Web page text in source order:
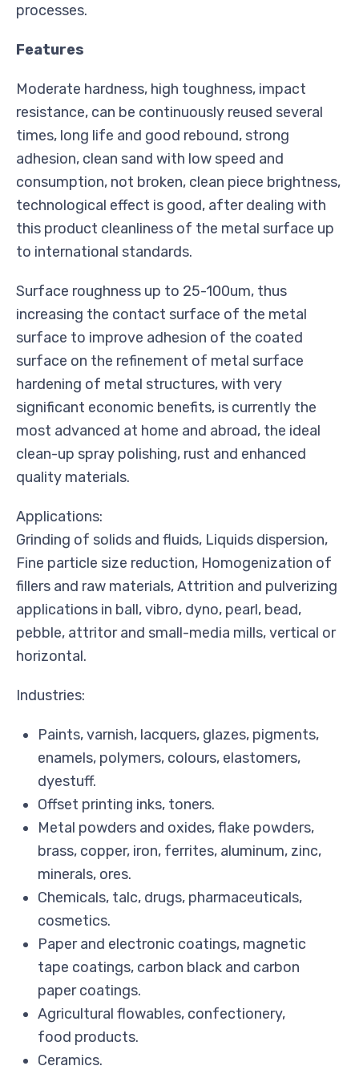
processes.
Features
Moderate hardness, high toughness, impact
resistance, can be continuously reused several
times, long life and good rebound, strong
adhesion, clean sand with low speed and
consumption, not broken, clean piece brightness,
technological effect is good, after dealing with
this product cleanliness of the metal surface up
to international standards.
Surface roughness up to 25-100um, thus
increasing the contact surface of the metal
surface to improve adhesion of the coated
surface on the refinement of metal surface
hardening of metal structures, with very
significant economic benefits, is currently the
most advanced at home and abroad, the ideal
clean-up spray polishing, rust and enhanced
quality materials.
Applications:
Grinding of solids and fluids, Liquids dispersion,
Fine particle size reduction, Homogenization of
fillers and raw materials, Attrition and pulverizing
applications in ball, vibro, dyno, pearl, bead,
pebble, attritor and small-media mills, vertical or
horizontal.
Industries:
Paints, varnish, lacquers, glazes, pigments,
enamels, polymers, colours, elastomers,
dyestuff.
Offset printing inks, toners.
Metal powders and oxides, flake powders,
brass, copper, iron, ferrites, aluminum, zinc,
minerals, ores.
Chemicals, talc, drugs, pharmaceuticals,
cosmetics.
Paper and electronic coatings, magnetic
tape coatings, carbon black and carbon
paper coatings.
Agricultural flowables, confectionery,
food products.
Ceramics.